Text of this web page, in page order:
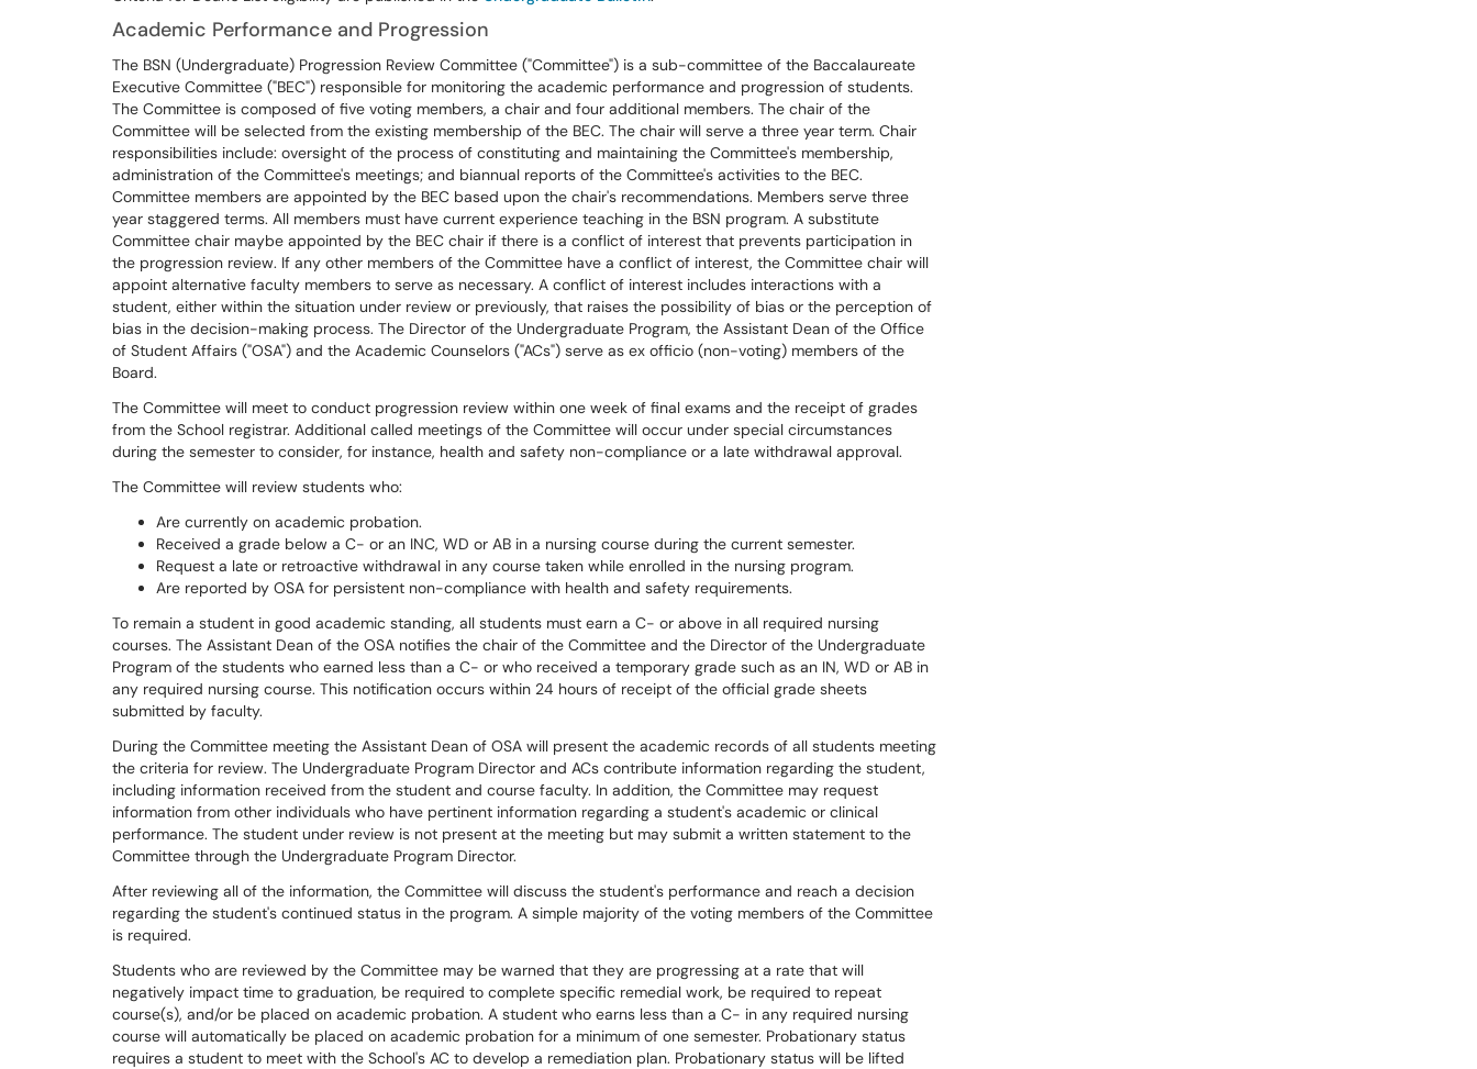
Academic Performance and Progression
The BSN (Undergraduate) Progression Review Committee ("Committee") is a sub-committee of the Baccalaureate
Executive Committee ("BEC") responsible for monitoring the academic performance and progression of students.
The Committee is composed of five voting members, a chair and four additional members. The chair of the
Committee will be selected from the existing membership of the BEC. The chair will serve a three year term. Chair
responsibilities include: oversight of the process of constituting and maintaining the Committee's membership,
administration of the Committee's meetings; and biannual reports of the Committee's activities to the BEC.
Committee members are appointed by the BEC based upon the chair's recommendations. Members serve three
year staggered terms. All members must have current experience teaching in the BSN program. A substitute
Committee chair maybe appointed by the BEC chair if there is a conflict of interest that prevents participation in
the progression review. If any other members of the Committee have a conflict of interest, the Committee chair will
appoint alternative faculty members to serve as necessary. A conflict of interest includes interactions with a
student, either within the situation under review or previously, that raises the possibility of bias or the perception of
bias in the decision-making process. The Director of the Undergraduate Program, the Assistant Dean of the Office
of Student Affairs ("OSA") and the Academic Counselors ("ACs") serve as ex officio (non-voting) members of the
Board.
The Committee will meet to conduct progression review within one week of final exams and the receipt of grades
from the School registrar. Additional called meetings of the Committee will occur under special circumstances
during the semester to consider, for instance, health and safety non-compliance or a late withdrawal approval.
The Committee will review students who:
Are currently on academic probation.
Received a grade below a C- or an INC, WD or AB in a nursing course during the current semester.
Request a late or retroactive withdrawal in any course taken while enrolled in the nursing program.
Are reported by OSA for persistent non-compliance with health and safety requirements.
To remain a student in good academic standing, all students must earn a C- or above in all required nursing
courses. The Assistant Dean of the OSA notifies the chair of the Committee and the Director of the Undergraduate
Program of the students who earned less than a C- or who received a temporary grade such as an IN, WD or AB in
any required nursing course. This notification occurs within 24 hours of receipt of the official grade sheets
submitted by faculty.
During the Committee meeting the Assistant Dean of OSA will present the academic records of all students meeting
the criteria for review. The Undergraduate Program Director and ACs contribute information regarding the student,
including information received from the student and course faculty. In addition, the Committee may request
information from other individuals who have pertinent information regarding a student's academic or clinical
performance. The student under review is not present at the meeting but may submit a written statement to the
Committee through the Undergraduate Program Director.
After reviewing all of the information, the Committee will discuss the student's performance and reach a decision
regarding the student's continued status in the program. A simple majority of the voting members of the Committee
is required.
Students who are reviewed by the Committee may be warned that they are progressing at a rate that will
negatively impact time to graduation, be required to complete specific remedial work, be required to repeat
course(s), and/or be placed on academic probation. A student who earns less than a C- in any required nursing
course will automatically be placed on academic probation for a minimum of one semester. Probationary status
requires a student to meet with the School's AC to develop a remediation plan. Probationary status will be lifted